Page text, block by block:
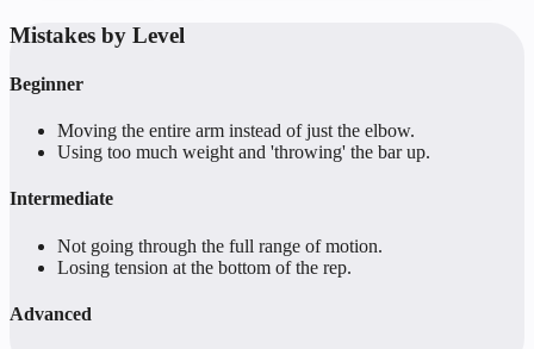
Mistakes by Level
Beginner
Moving the entire arm instead of just the elbow.
Using too much weight and 'throwing' the bar up.
Intermediate
Not going through the full range of motion.
Losing tension at the bottom of the rep.
Advanced